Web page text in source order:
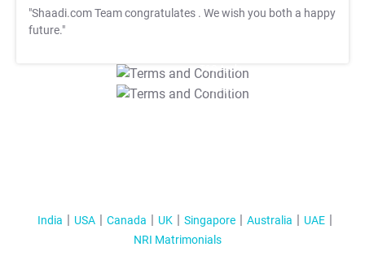
"Shaadi.com Team congratulates . We wish you both a happy
future."
T&C Apply
T&C Apply
India USA Canada UK Singapore Australia
UAE
NRI Matrimonials